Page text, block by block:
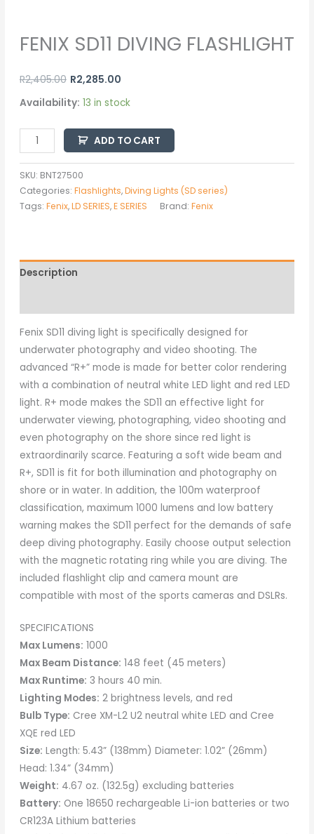
FENIX SD11 DIVING FLASHLIGHT
R2,405.00 R2,285.00
Availability: 13 in stock
ADD TO CART
SKU: BNT27500
Categories: Flashlights,Diving Lights (SD series)
Tags: Fenix,LD SERIES,E SERIES Brand: Fenix
Description
Fenix SD11 diving light is specifically designed for
underwater photography and video shooting. The
advanced “R+” mode is made for better color rendering
with a combination of neutral white LED light and red LED
light. R+ mode makes the SD11 an effective light for
underwater viewing, photographing, video shooting and
even photography on the shore since red light is
extraordinarily scarce. Featuring a soft wide beam and
R+, SD11 is fit for both illumination and photography on
shore or in water. In addition, the 100m waterproof
classification, maximum 1000 lumens and low battery
warning makes the SD11 perfect for the demands of safe
deep diving photography. Easily choose output selection
with the magnetic rotating ring while you are diving. The
included flashlight clip and camera mount are
compatible with most of the sports cameras and DSLRs.
SPECIFICATIONS
Max Lumens: 1000
Max Beam Distance: 148 feet (45 meters)
Max Runtime: 3 hours 40 min.
Lighting Modes: 2 brightness levels, and red
Bulb Type: Cree XM-L2 U2 neutral white LED and Cree
XQE red LED
Size: Length: 5.43” (138mm) Diameter: 1.02” (26mm)
Head: 1.34” (34mm)
Weight: 4.67 oz. (132.5g) excluding batteries
Battery: One 18650 rechargeable Li-ion batteries or two
CR123A Lithium batteries